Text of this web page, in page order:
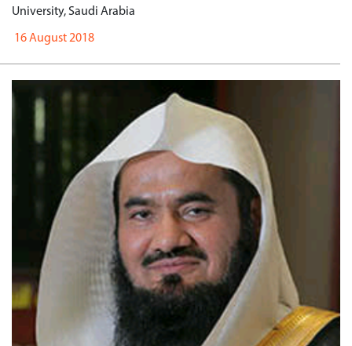
University, Saudi Arabia
16 August 2018